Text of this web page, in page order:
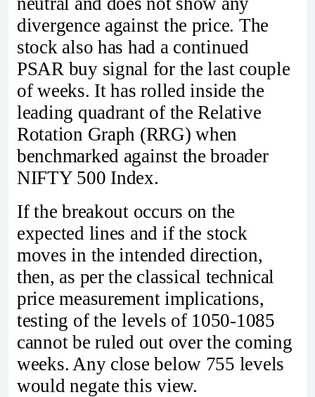
divergence against the price. The
stock also has had a continued
PSAR buy signal for the last couple
of weeks. It has rolled inside the
leading quadrant of the Relative
Rotation Graph (RRG) when
benchmarked against the broader
NIFTY 500 Index.
If the breakout occurs on the
expected lines and if the stock
moves in the intended direction,
then, as per the classical technical
price measurement implications,
testing of the levels of 1050-1085
cannot be ruled out over the coming
weeks. Any close below 755 levels
would negate this view.